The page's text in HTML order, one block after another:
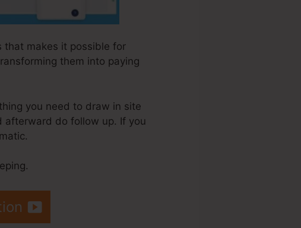
that makes it possible for
them into paying
you need to draw in site
afterward do follow up. If you